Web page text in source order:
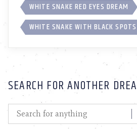
WHITE SNAKE RED EYES DREAM
WHITE SNAKE WITH BLACK
SEARCH FOR ANOTHER